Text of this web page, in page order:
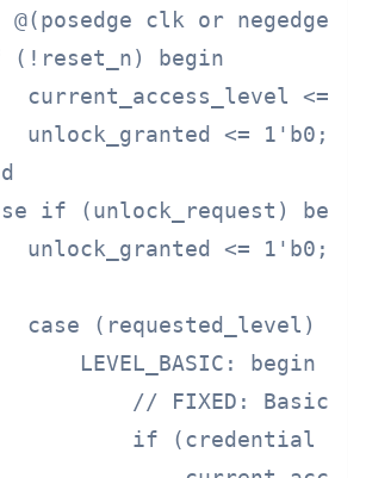
@(posedge clk or negedge
(!reset_n) begin
current_access_level <=
unlock_granted <= 1'b0;
if (unlock_request)
unlock_granted <= 1'b0;
case (requested_level)
LEVEL_BASIC: begin
// FIXED: Basic
if (credential